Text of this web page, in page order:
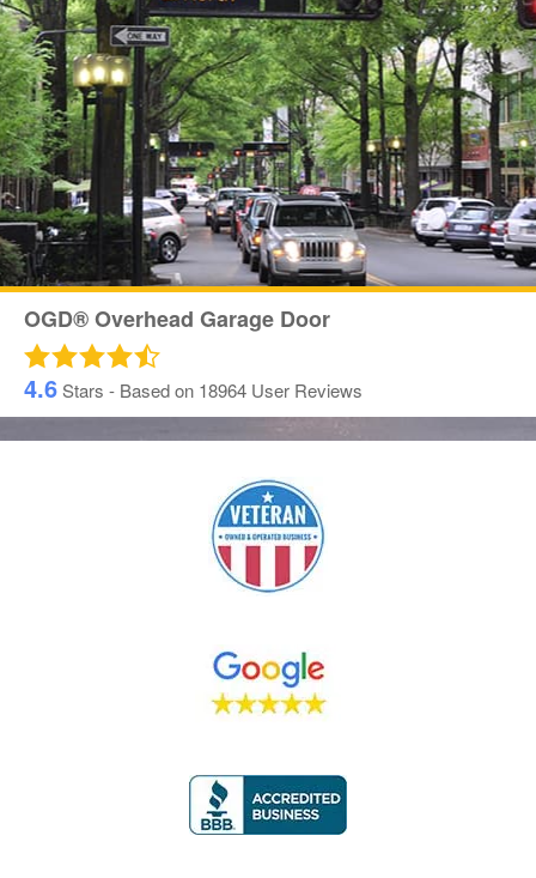
OGD® Overhead Garage Door
4.6Stars - Based on 18964 User Reviews